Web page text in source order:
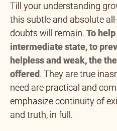
Till your understanding
this subtle and absolute
doubts will remain. To
intermediate state, to
helpless and weak, the
offered. They are true
need are practical and
emphasize continuity of
and truth, in full.